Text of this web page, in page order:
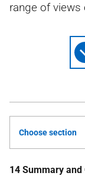
range of views
Choose section
14 Summary and